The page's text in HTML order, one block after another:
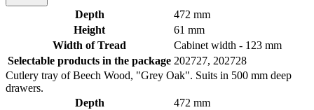
Depth
472 mm
Height
61 mm
Width of Tread
Cabinet width - 123 mm
Selectable products in the package 202727, 202728
Cutlery tray of Beech Wood, "Grey Oak". Suits in 500 mm deep
drawers.
Depth
472 mm